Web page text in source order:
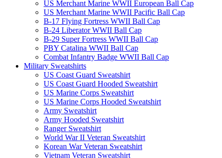
US Merchant Marine WWII European Ball Cap
US Merchant Marine WWII Pacific Ball Cap
B-17 Flying Fortress WWII Ball Cap
B-24 Liberator WWII Ball Cap
B-29 Super Fortress WWII Ball Cap
PBY Catalina WWII Ball Cap
Combat Infantry Badge WWII Ball Cap
Military Sweatshirts
US Coast Guard Sweatshirt
US Coast Guard Hooded Sweatshirt
US Marine Corps Sweatshirt
US Marine Corps Hooded Sweatshirt
Army Sweatshirt
Army Hooded Sweatshirt
Ranger Sweatshirt
World War II Veteran Sweatshirt
Korean War Veteran Sweatshirt
Vietnam Veteran Sweatshirt